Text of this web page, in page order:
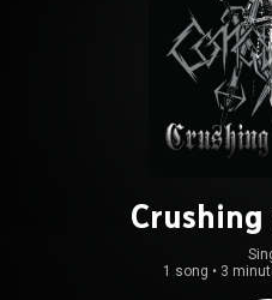
1 song • 3